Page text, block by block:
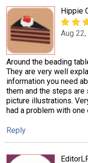
Hippie
Aug
Around the beading
They are very well
information you need
them and the steps
picture illustrations.
had a problem with
Reply